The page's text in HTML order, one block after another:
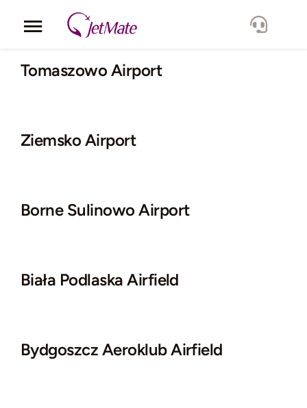
Toggle
Navigation
Corporate
Fleet
Tomaszowo Airport
Ziemsko Airport
Borne Sulinowo Airport
Biała Podlaska Airfield
Bydgoszcz Aeroklub Airfield